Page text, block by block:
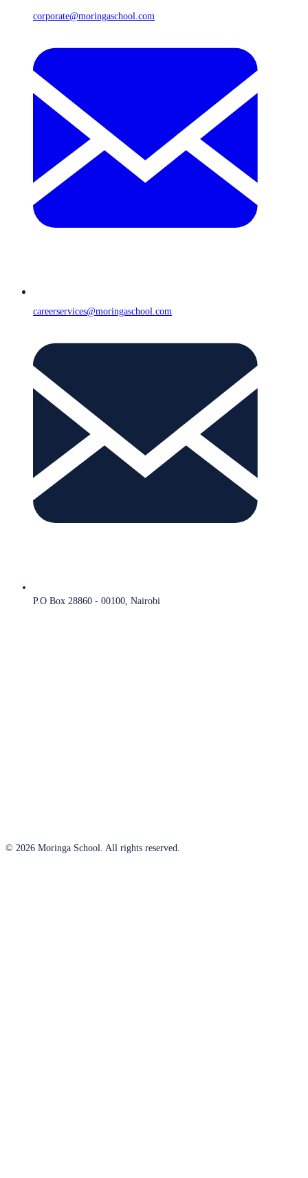
corporate@moringaschool.com
careerservices@moringaschool.com
P.O Box 28860 - 00100, Nairobi
© 2026 Moringa School. All rights reserved.